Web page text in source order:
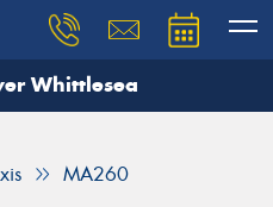
Whittlesea
MA260